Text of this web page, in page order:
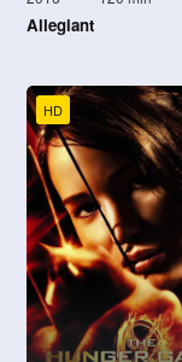
Allegiant
HD